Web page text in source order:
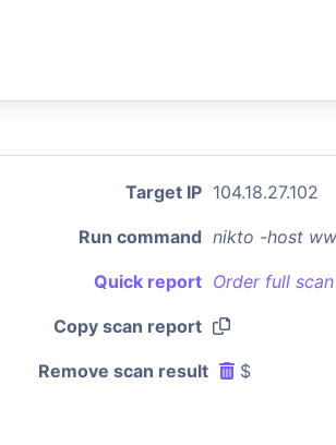
Target IP 104.18.27.102
Run command nikto -host
Quick report Order full
Copy scan report
Remove scan result $